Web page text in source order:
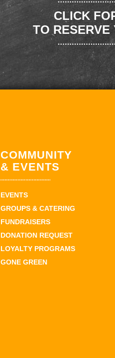
CLICK
TO RESERVE
COMMUNITY
& EVENTS
EVENTS
GROUPS & CATERING
FUNDRAISERS
DONATION REQUEST
LOYALTY PROGRAMS
GONE GREEN